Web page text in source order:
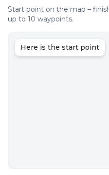
Start point on the map –
up to 10 waypoints.
Here is the start point